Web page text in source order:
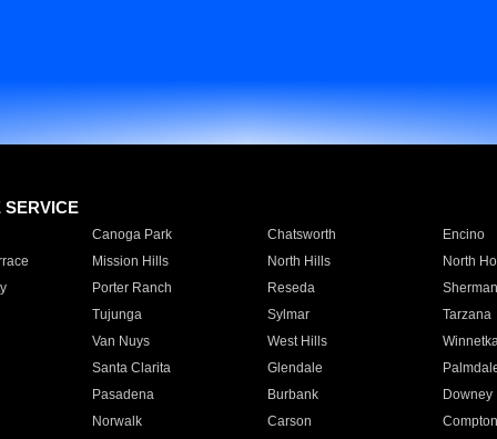
SERVICE
Canoga Park Chatsworth
Encino
Mission Hills North Hills
North
Porter Ranch Reseda
Tujunga
Sylmar
Tarzana
Van Nuys
West Hills
Santa Clarita
Glendale
Pasadena
Burbank
Downey
Norwalk
Carson
Compton